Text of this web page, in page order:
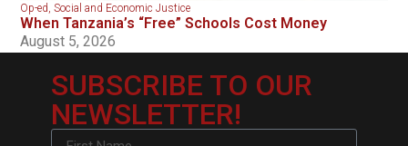
Op-ed ,Social and Economic Justice
When Tanzania’s “Free” Schools Cost Money
August 5, 2026
SUBSCRIBE TO OUR
NEWSLETTER!